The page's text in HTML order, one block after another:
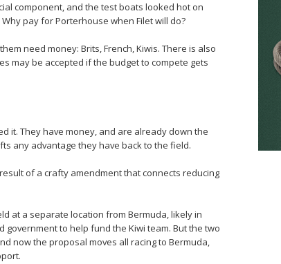
component, and the test boats looked hot on
pay for Porterhouse when Filet will do?
need money: Brits, French, Kiwis. There is also
may be accepted if the budget to compete gets
it. They have money, and are already down the
any advantage they have back to the field.
of a crafty amendment that connects reducing
at a separate location from Bermuda, likely in
government to help fund the Kiwi team. But the two
now the proposal moves all racing to Bermuda,